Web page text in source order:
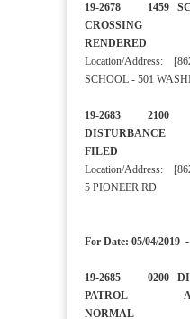
19-2678 1459
CROSSING
Location/Address:
SCHOOL - 501
19-2683 2100
FILED
Location/Address:
5 PIONEER RD
For Date: 05/04/2019
19-2685 0200
PATROL ALL
NORMAL